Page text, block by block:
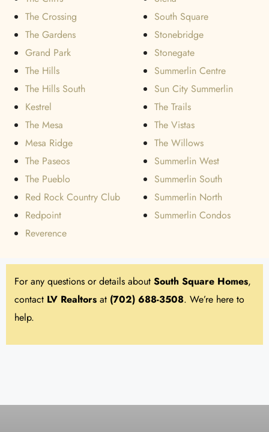
The Crossing
The Gardens
Grand Park
The Hills
The Hills South
Kestrel
The Mesa
Mesa Ridge
The Paseos
The Pueblo
Red Rock Country Club
Redpoint
Reverence
South Square
Stonebridge
Stonegate
Summerlin Centre
Sun City Summerlin
The Trails
The Vistas
The Willows
Summerlin West
Summerlin South
Summerlin North
Summerlin Condos
For any questions or details about South Square Homes,
contact LV Realtors at (702) 688-3508. We’re here to
help.